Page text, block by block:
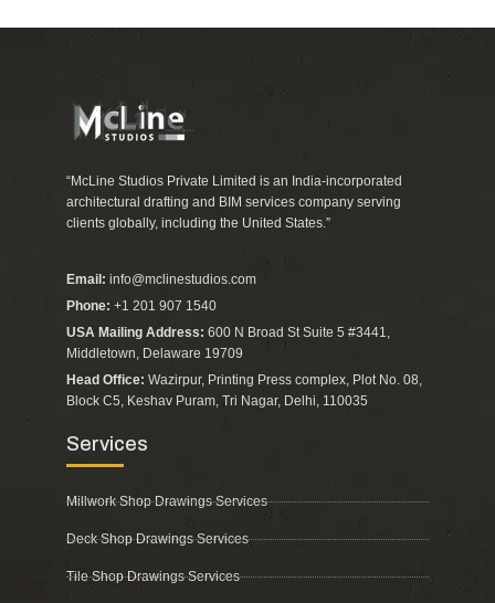
“McLine Studios Private Limited is an India-incorporated
architectural drafting and BIM services company serving
clients globally, including the United States.”
Email: info@mclinestudios.com
Phone: +1 201 907 1540
USA Mailing Address: 600 N Broad St Suite 5 #3441,
Middletown, Delaware 19709
Head Office: Wazirpur, Printing Press complex, Plot No. 08,
Block C5, Keshav Puram, Tri Nagar, Delhi, 110035
Services
Millwork Shop Drawings Services
Deck Shop Drawings Services
Tile Shop Drawings Services